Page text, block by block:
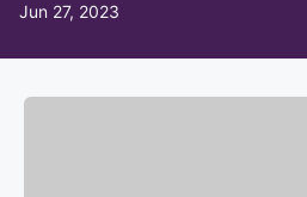
Jun 27, 2023